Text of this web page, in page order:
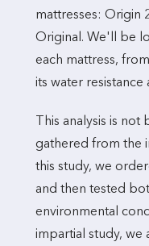
mattresses: Origin
Original. We'll be
each mattress,
its water
This analysis is
gathered from the
this study, we
and then tested
environmental
impartial study, we